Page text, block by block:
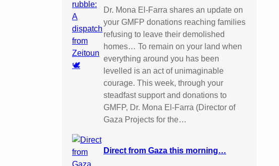
Dr. Mona El-Farra shares an update on
your GMFP donations reaching families
refusing to leave their demolished
homes… To remain on your land when
everything around you has been
levelled is an act of unimaginable
courage. This week, through your
steadfast support and donations to
GMFP, Dr. Mona El-Farra (Director of
Gaza Projects for the…
Direct from Gaza this morning…